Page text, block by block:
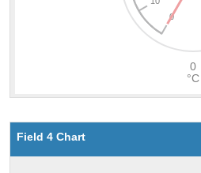
Field 4 Chart